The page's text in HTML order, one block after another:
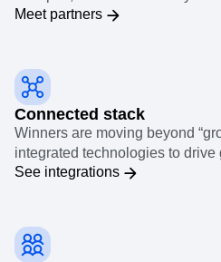
Meet partners
Connected stack
Winners are moving beyond
integrated technologies to drive
See integrations